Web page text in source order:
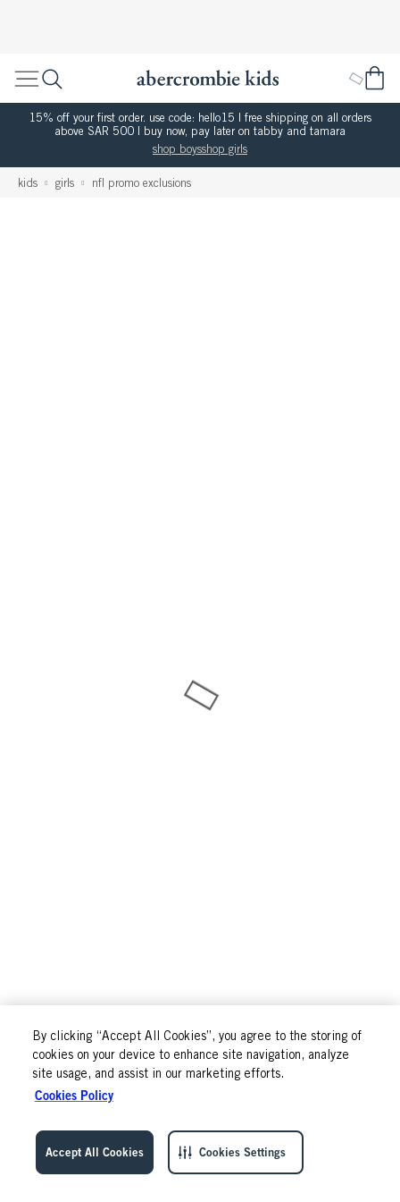
By clicking “Accept All Cookies”, you agree to the storing of
cookies on your device to enhance site navigation, analyze
site usage, and assist in our marketing efforts.
Cookies Policy
Accept All Cookies Cookies Settings
15% off your first order. use code: hello15 | free shipping on all orders
above SAR 500 | buy now, pay later on tabby and tamara
shop boysshop girls
kids girls nfl promo exclusions